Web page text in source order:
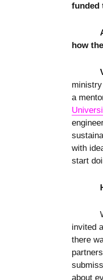
funded
how
a
with
start
invited
there
about